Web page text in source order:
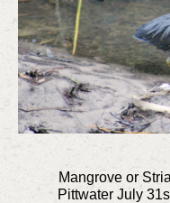
Mangrove or
PittwaterJuly